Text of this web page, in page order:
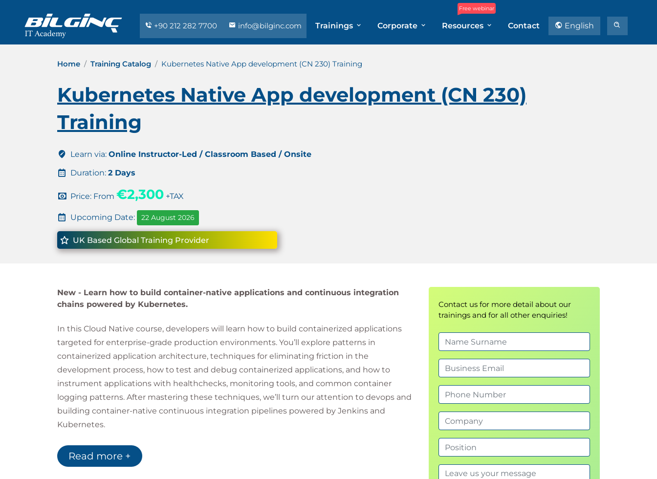
+90 212 282 7700 info@bilginc.com Trainings Corporate
Free webinar
Resources Contact English
Home Training Catalog Kubernetes Native App development (CN 230) Training
Kubernetes Native App development (CN 230)
Training
Learn via: Online Instructor-Led / Classroom Based / Onsite
Duration: 2 Days
Price: From €2,300 +TAX
Upcoming Date: 22 August 2026
UK Based Global Training Provider
New - Learn how to build container-native applications and continuous integration
chains powered by Kubernetes.
In this Cloud Native course, developers will learn how to build containerized applications
targeted for enterprise-grade production environments. You’ll explore patterns in
containerized application architecture, techniques for eliminating friction in the
development process, how to test and debug containerized applications, and how to
instrument applications with healthchecks, monitoring tools, and common container
logging patterns. After mastering these techniques, we’ll turn our attention to devops and
building container-native continuous integration pipelines powered by Jenkins and
Kubernetes.
Who Should Attend?
Read more +
Contact us for more detail about our
trainings and for all other enquiries!